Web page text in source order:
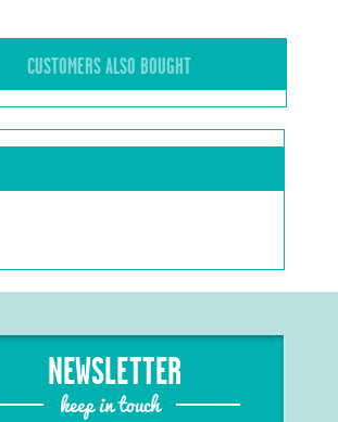
CUSTOMERS ALSO BOUGHT
NEWSLETTER
keep in touch